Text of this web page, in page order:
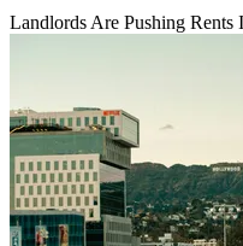
Landlords Are Pushing